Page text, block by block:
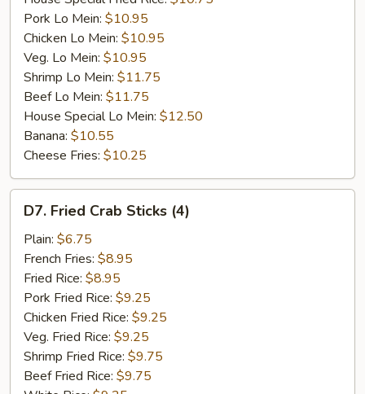
Pork Lo Mein: $10.95
Chicken Lo Mein: $10.95
Veg. Lo Mein: $10.95
Shrimp Lo Mein: $11.75
Beef Lo Mein: $11.75
House Special Lo Mein: $12.50
Banana: $10.55
Cheese Fries: $10.25
Fried
Crab
Sticks
(4)
D7. Fried Crab Sticks (4)
Plain: $6.75
French Fries: $8.95
Fried Rice: $8.95
Pork Fried Rice: $9.25
Chicken Fried Rice: $9.25
Veg. Fried Rice: $9.25
Shrimp Fried Rice: $9.75
Beef Fried Rice: $9.75